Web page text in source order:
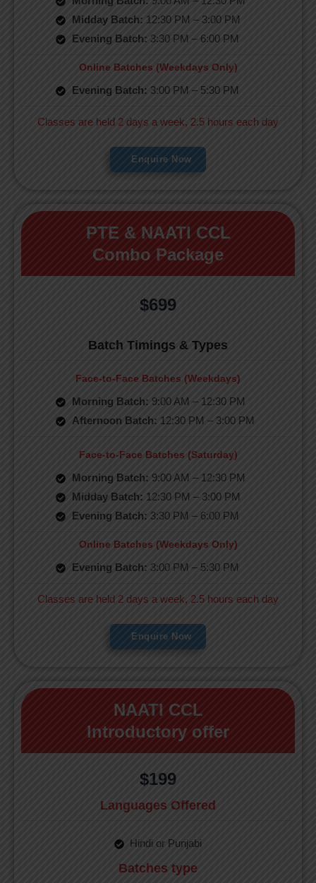
Midday Batch: 12:30 PM – 3:00 PM
Evening Batch: 3:30 PM – 6:00 PM
Online Batches (Weekdays Only)
Evening Batch: 3:00 PM – 5:30 PM
Classes are held 2 days a week, 2.5 hours each day
Enquire Now
PTE & NAATI CCL
Combo Package
$699
Batch Timings & Types
Face-to-Face Batches (Weekdays)
Morning Batch: 9:00 AM – 12:30 PM
Afternoon Batch: 12:30 PM – 3:00 PM
Face-to-Face Batches (Saturday)
Morning Batch: 9:00 AM – 12:30 PM
Midday Batch: 12:30 PM – 3:00 PM
Evening Batch: 3:30 PM – 6:00 PM
Online Batches (Weekdays Only)
Evening Batch: 3:00 PM – 5:30 PM
Classes are held 2 days a week, 2.5 hours each day
Enquire Now
NAATI CCL
Introductory offer
$199
Languages Offered
Hindi or Punjabi
Batches type